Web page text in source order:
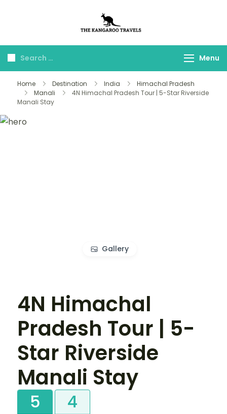
Travels
Menu
Home Destination India
Himachal Pradesh
Manali
4N Himachal Pradesh Tour | 5-Star Riverside
Manali Stay
Gallery
4N Himachal
Pradesh Tour | 5-
Star Riverside
Manali Stay
5 4